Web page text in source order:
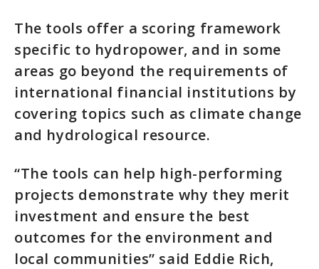
The tools offer a scoring framework
specific to hydropower, and in some
areas go beyond the requirements of
international financial institutions by
covering topics such as climate change
and hydrological resource.
“The tools can help high-performing
projects demonstrate why they merit
investment and ensure the best
outcomes for the environment and
local communities” said Eddie Rich,